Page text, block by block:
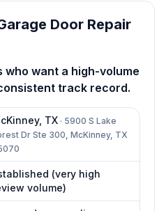
Door Repair
who want a high-volume
track record.
, TX · 5900 S Lake
Dr Ste 300, McKinney, TX
(very high
volume)